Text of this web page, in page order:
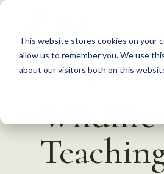
This website stores cookies on your
allow us to remember you. We use
about our visitors both on this
S
c
Wildlife